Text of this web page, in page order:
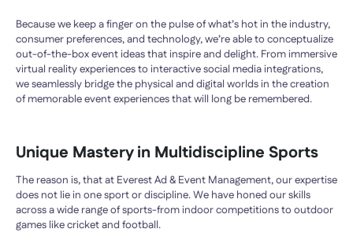
Because we keep a finger on the pulse of what’s hot in the industry,
consumer preferences, and technology, we’re able to conceptualize
out-of-the-box event ideas that inspire and delight. From immersive
virtual reality experiences to interactive social media integrations,
we seamlessly bridge the physical and digital worlds in the creation
of memorable event experiences that will long be remembered.
Unique Mastery in Multidiscipline Sports
The reason is, that at Everest Ad & Event Management, our expertise
does not lie in one sport or discipline. We have honed our skills
across a wide range of sports-from indoor competitions to outdoor
games like cricket and football.